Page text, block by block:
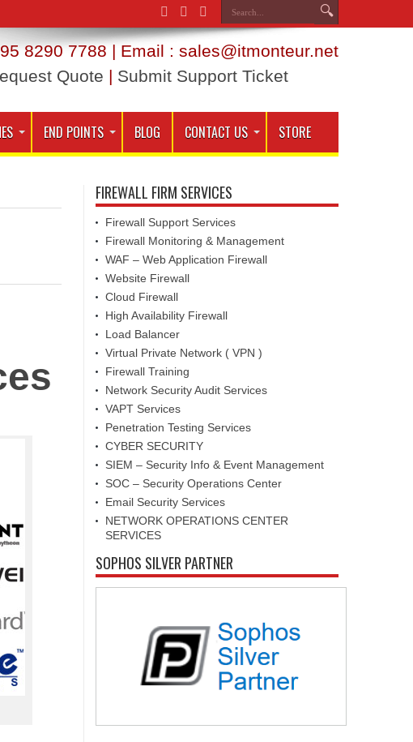
8290 7788 | Email : sales@itmonteur.net
Quote | Submit Support Ticket
END POINTS BLOG CONTACT US STORE
FIREWALL FIRM SERVICES
Firewall Support Services
Firewall Monitoring & Management
WAF – Web Application Firewall
Website Firewall
Cloud Firewall
High Availability Firewall
Load Balancer
Virtual Private Network ( VPN )
Firewall Training
Network Security Audit Services
VAPT Services
Penetration Testing Services
CYBER SECURITY
SIEM – Security Info & Event Management
SOC – Security Operations Center
Email Security Services
NETWORK OPERATIONS CENTER
SERVICES
SOPHOS SILVER PARTNER